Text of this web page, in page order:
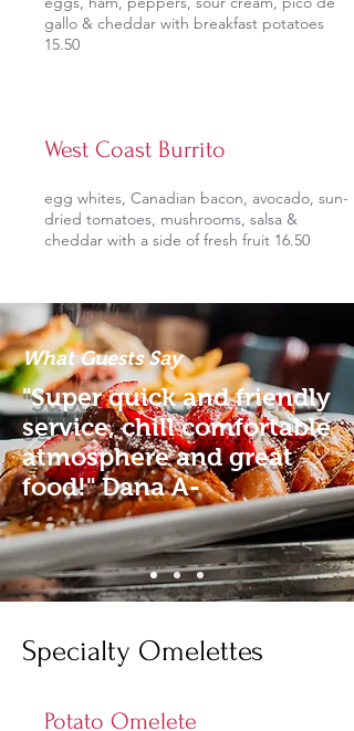
gallo & cheddar with breakfast potatoes
15.50
West Coast Burrito
egg whites, Canadian bacon, avocado, sun-
dried tomatoes, mushrooms, salsa &
cheddar with a side of fresh fruit 16.50
What Guests Say
"Super quick and friendly
service, chill comfortable
atmosphere and great
food!" Dana A-
Specialty Omelettes
Potato Omelete